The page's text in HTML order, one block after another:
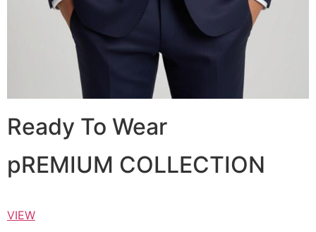
Ready To Wear
pREMIUM COLLECTION
VIEW